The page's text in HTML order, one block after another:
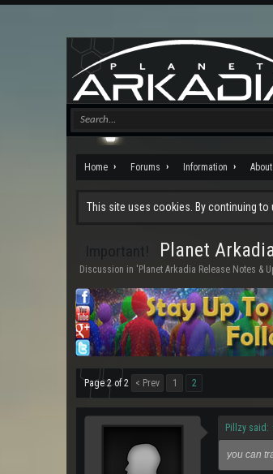
Home Forums Information
This site uses cookies. By continuing
Planet
Discussion in ' Planet Arkadia Release Notes &
Page 2 of 2 < Prev 1 2
Pillzy said:
you can